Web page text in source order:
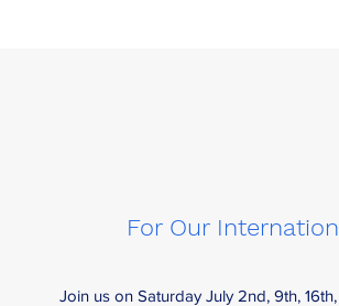
For Our
Join us on Saturday July 2nd, 9th,